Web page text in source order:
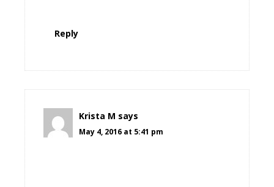
Reply
Krista M says
May 4, 2016 at 5:41 pm